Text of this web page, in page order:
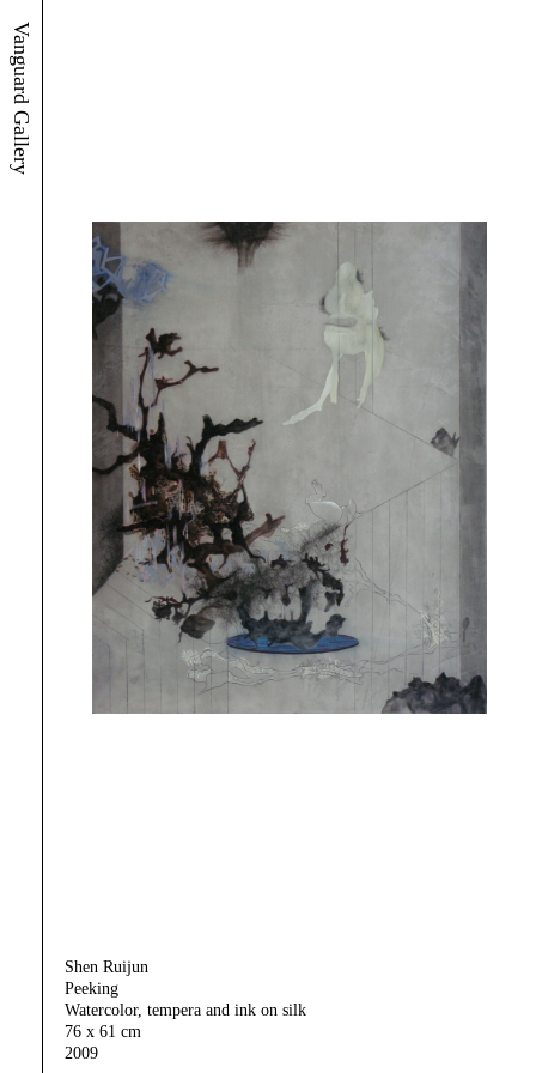
Vanguard Gallery
Shen Ruijun
Peeking
Watercolor, tempera and ink on silk
76 x 61 cm
2009